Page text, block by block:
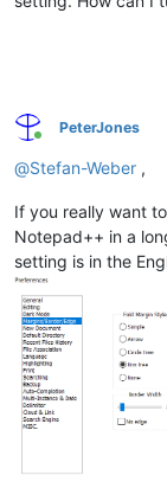
Online
PeterJones
@Stefan-Weber ,
If you really want
Notepad++ in a
setting is in the